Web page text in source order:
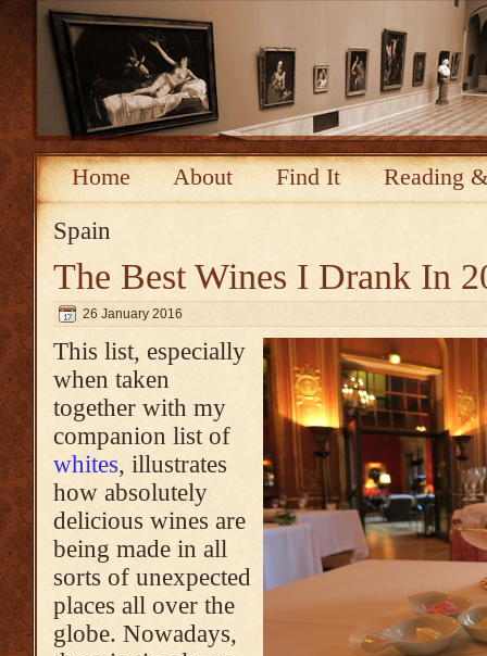
Home About Find It
Reading
Spain
The Best Wines I Drank In
26 January 2016
This list, especially
when taken
together with my
companion list of
whites, illustrates
how absolutely
delicious wines are
being made in all
sorts of unexpected
places all over the
globe. Nowadays,